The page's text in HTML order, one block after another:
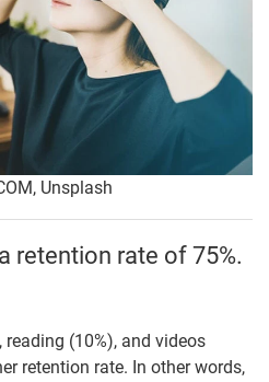
Unsplash
retention rate of 75%.
reading (10%), and videos
retention rate. In other words,